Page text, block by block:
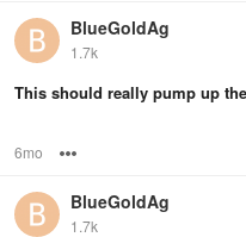
BlueGoldAg
1.7k
This should really pump up
6mo
BlueGoldAg
1.7k